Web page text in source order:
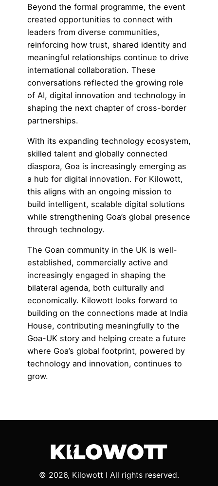
Beyond the formal programme, the event
created opportunities to connect with
leaders from diverse communities,
reinforcing how trust, shared identity and
meaningful relationships continue to drive
international collaboration. These
conversations reflected the growing role
of AI, digital innovation and technology in
shaping the next chapter of cross-border
partnerships.
With its expanding technology ecosystem,
skilled talent and globally connected
diaspora, Goa is increasingly emerging as
a hub for digital innovation. For Kilowott,
this aligns with an ongoing mission to
build intelligent, scalable digital solutions
while strengthening Goa’s global presence
through technology.
The Goan community in the UK is well-
established, commercially active and
increasingly engaged in shaping the
bilateral agenda, both culturally and
economically. Kilowott looks forward to
building on the connections made at India
House, contributing meaningfully to the
Goa-UK story and helping create a future
where Goa’s global footprint, powered by
technology and innovation, continues to
grow.
© 2026, Kilowott I All rights reserved.